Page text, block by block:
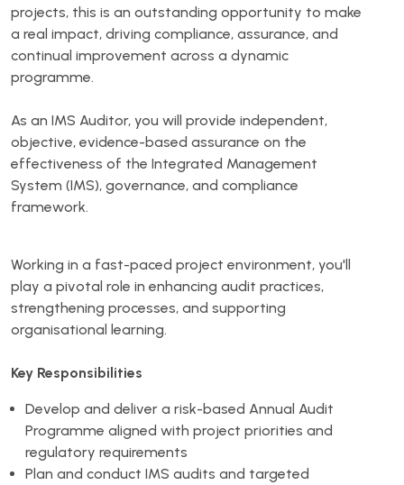
projects, this is an outstanding opportunity to make
a real impact, driving compliance, assurance, and
continual improvement across a dynamic
programme.
As an IMS Auditor, you will provide independent,
objective, evidence-based assurance on the
effectiveness of the Integrated Management
System (IMS), governance, and compliance
framework.
Working in a fast-paced project environment, you'll
play a pivotal role in enhancing audit practices,
strengthening processes, and supporting
organisational learning.
Key Responsibilities
Develop and deliver a risk-based Annual Audit
Programme aligned with project priorities and
regulatory requirements
Plan and conduct IMS audits and targeted